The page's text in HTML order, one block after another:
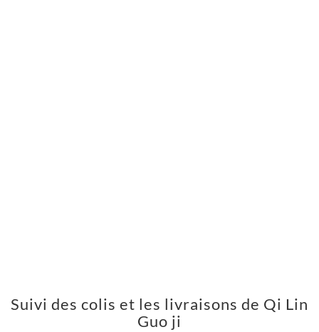
Suivi des colis et les livraisons de Qi Lin
Guo ji